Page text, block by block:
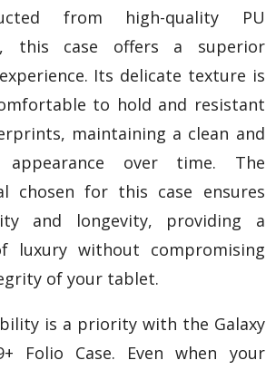
from high-quality PU
this case offers a superior
Its delicate texture is
to hold and resistant
maintaining a clean and
appearance over time. The
chosen for this case ensures
and longevity, providing a
luxury without compromising
of your tablet.
is a priority with the Galaxy
Folio Case. Even when your